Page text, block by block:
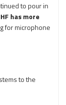
to pour in
has more
for microphone
to the